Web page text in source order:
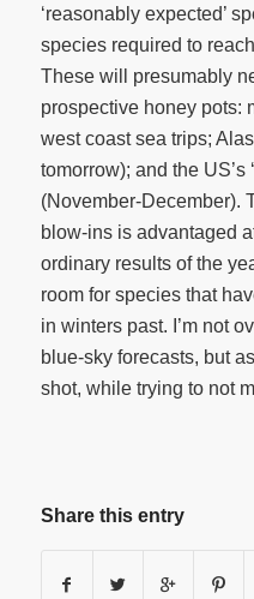
‘reasonably expected’
species required to
These will presumably
prospective honey pots:
west coast sea trips;
tomorrow); and the US’s
(November-December).
blow-ins is advantaged
ordinary results of the
room for species that
in winters past. I’m not
blue-sky forecasts, but
shot, while trying to not
Share this entry